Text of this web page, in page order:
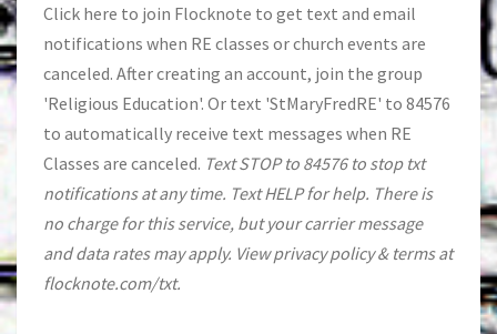
Click here to join Flocknote to get text and email
notifications when RE classes or church events are
canceled. After creating an account, join the group
'Religious Education'. Or text 'StMaryFredRE' to 84576
to automatically receive text messages when RE
Classes are canceled. Text STOP to 84576 to stop txt
notifications at any time. Text HELP for help. There is
no charge for this service, but your carrier message
and data rates may apply. View privacy policy & terms at
flocknote.com/txt.